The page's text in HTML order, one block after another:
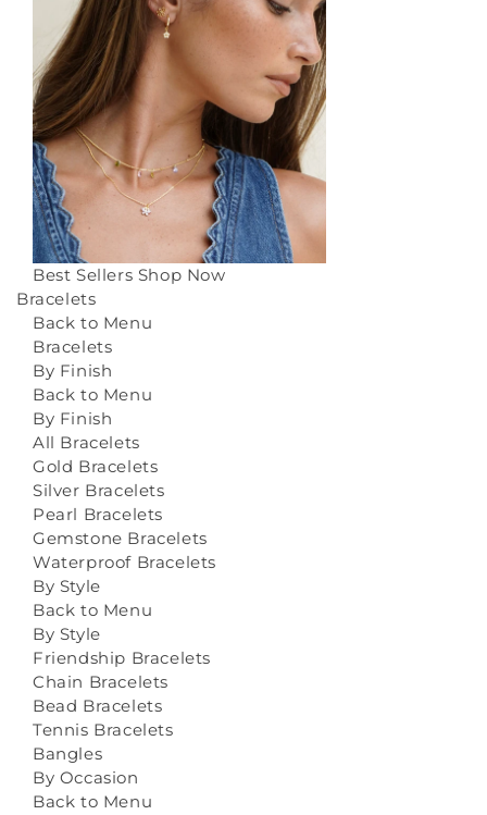
Best Sellers Shop Now
Bracelets
Back to Menu
Bracelets
By Finish
Back to Menu
By Finish
All Bracelets
Gold Bracelets
Silver Bracelets
Pearl Bracelets
Gemstone Bracelets
Waterproof Bracelets
By Style
Back to Menu
By Style
Friendship Bracelets
Chain Bracelets
Bead Bracelets
Tennis Bracelets
Bangles
By Occasion
Back to Menu